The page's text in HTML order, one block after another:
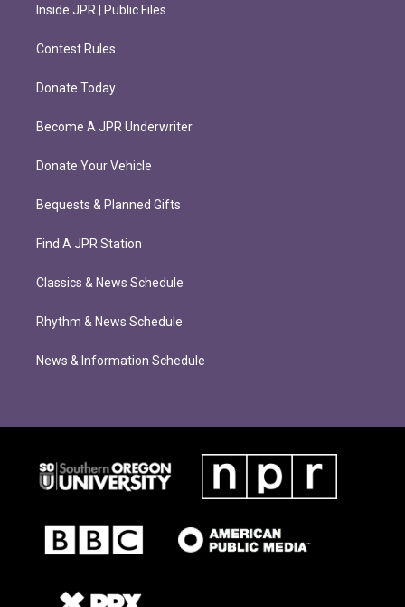
Inside JPR | Public Files
Contest Rules
Donate Today
Become A JPR Underwriter
Donate Your Vehicle
Bequests & Planned Gifts
Find A JPR Station
Classics & News Schedule
Rhythm & News Schedule
News & Information Schedule